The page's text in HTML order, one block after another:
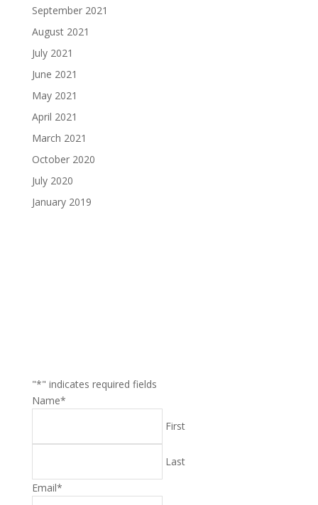
September 2021
August 2021
July 2021
June 2021
May 2021
April 2021
March 2021
October 2020
July 2020
January 2019
"*" indicates required fields
Name*
First
Last
Email*